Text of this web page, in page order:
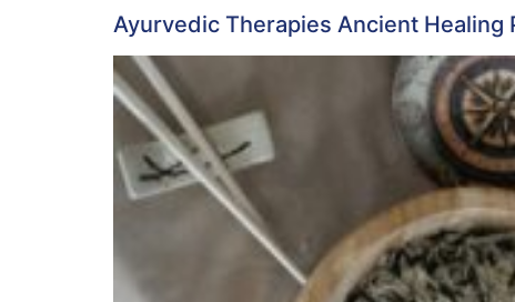
Ayurvedic Therapies Ancient